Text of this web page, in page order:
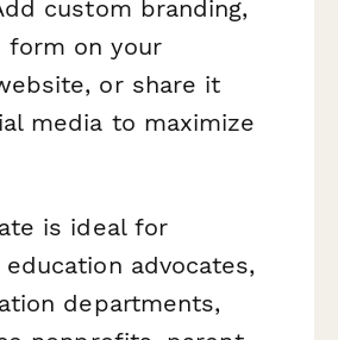
custom branding,
form on your
or share it
media to maximize
is ideal for
education advocates,
departments,